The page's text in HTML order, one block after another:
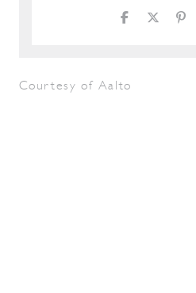
Courtesy of Aalto